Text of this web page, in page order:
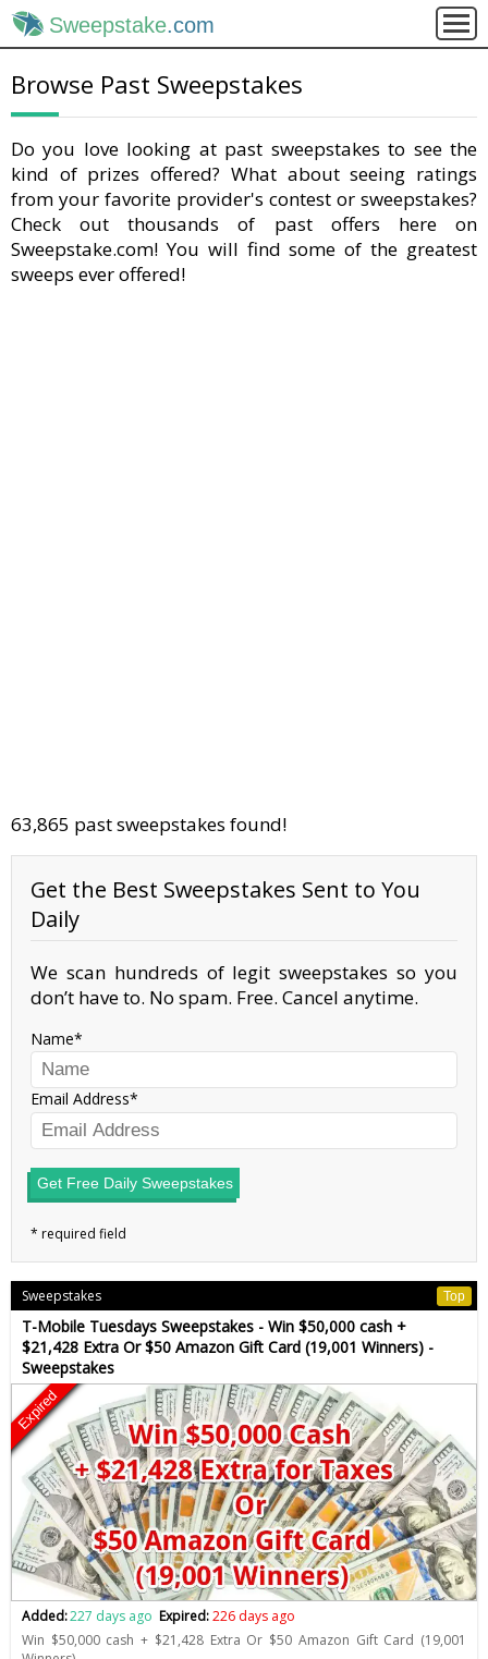
Sweepstake.com
Browse Past Sweepstakes
Do you love looking at past sweepstakes to see the
kind of prizes offered? What about seeing ratings
from your favorite provider's contest or sweepstakes?
Check out thousands of past offers here on
Sweepstake.com! You will find some of the greatest
sweeps ever offered!
63,865 past sweepstakes found!
Get the Best Sweepstakes Sent to You
Daily
We scan hundreds of legit sweepstakes so you
don’t have to. No spam. Free. Cancel anytime.
Name
Email Address
Get Free Daily Sweepstakes
Sweepstakes Top
T-Mobile Tuesdays Sweepstakes - Win $50,000 cash +
$21,428 Extra Or $50 Amazon Gift Card (19,001 Winners) -
Sweepstakes
Expired
Added:227 days ago Expired:226 days ago
Win $50,000 cash + $21,428 Extra Or $50 Amazon Gift Card (19,001